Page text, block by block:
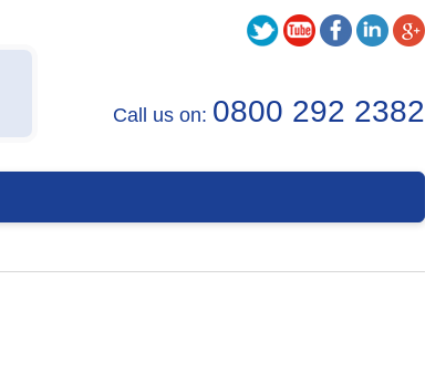
Call us on: 0800 292 2382